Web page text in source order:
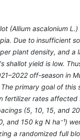
(Allium ascalonium
Due to insufficient
plant density, and a
shallot yield is low.
off-season in
primary goal of
fertilizer rates
(5, 10, 15, and
and 150 kg N ha⁻¹)
a randomized full